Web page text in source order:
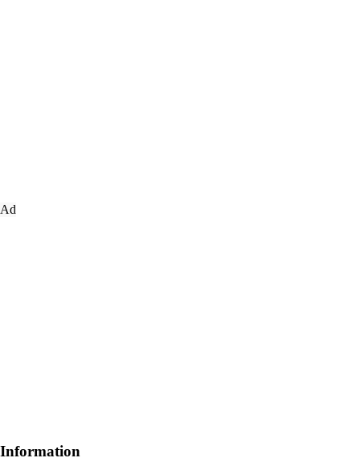
Ad
Information